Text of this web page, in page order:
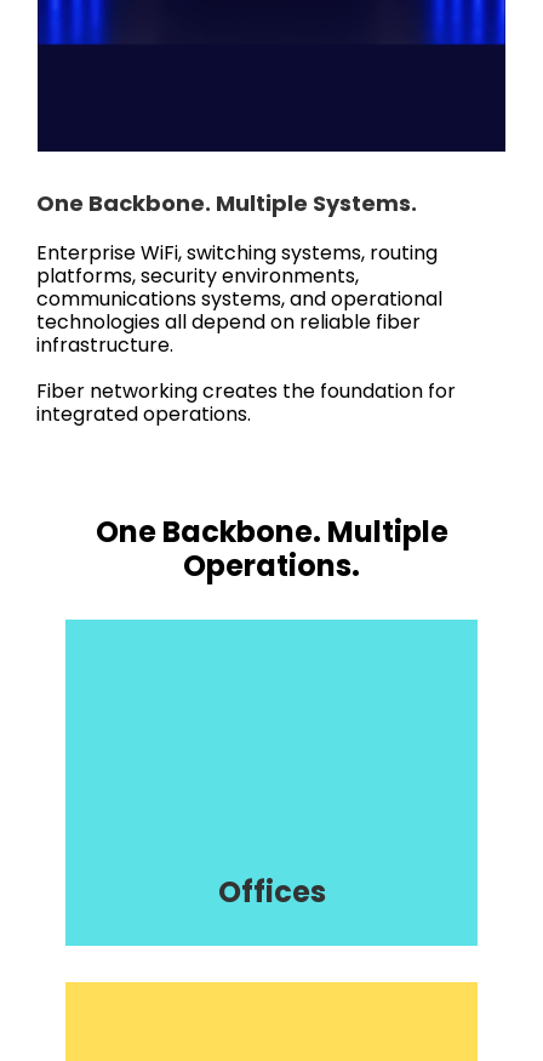
One Backbone. Multiple Systems.
Enterprise WiFi, switching systems, routing
platforms, security environments,
communications systems, and operational
technologies all depend on reliable fiber
infrastructure.
Fiber networking creates the foundation for
integrated operations.
One Backbone. Multiple
Operations.
Offices